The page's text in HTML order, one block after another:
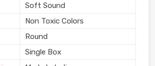
Soft Sound
Non Toxic Colors
Round
Single Box